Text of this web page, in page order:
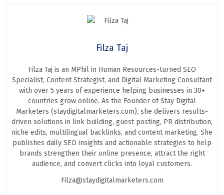
Filza Taj
Filza Taj is an MPhil in Human Resources-turned SEO
Specialist, Content Strategist, and Digital Marketing Consultant
with over 5 years of experience helping businesses in 30+
countries grow online. As the Founder of Stay Digital
Marketers (staydigitalmarketers.com), she delivers results-
driven solutions in link building, guest posting, PR distribution,
niche edits, multilingual backlinks, and content marketing. She
publishes daily SEO insights and actionable strategies to help
brands strengthen their online presence, attract the right
audience, and convert clicks into loyal customers.
Filza@staydigitalmarketers.com